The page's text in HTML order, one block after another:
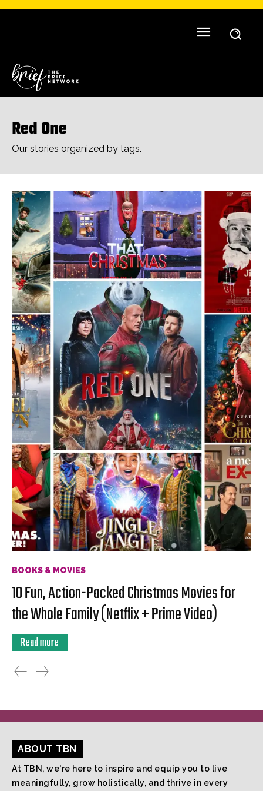
Red One
Our stories organized by tags.
BOOKS & MOVIES
10 Fun, Action-Packed Christmas Movies for
the Whole Family (Netflix + Prime Video)
Read more
ABOUT TBN
At TBN, we're here to inspire and equip you to live
meaningfully, grow holistically, and thrive in every